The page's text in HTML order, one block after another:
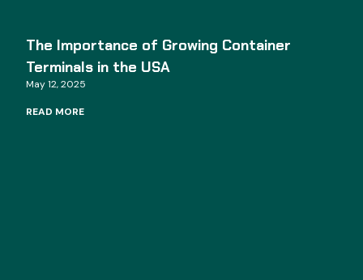
The Importance of Growing Container
Terminals in the USA
May 12, 2025
READ MORE